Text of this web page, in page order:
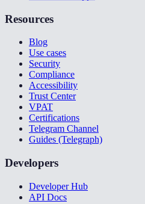
Resources
Blog
Use cases
Security
Compliance
Accessibility
Trust Center
VPAT
Certifications
Telegram Channel
Guides (Telegraph)
Developers
Developer Hub
API Docs